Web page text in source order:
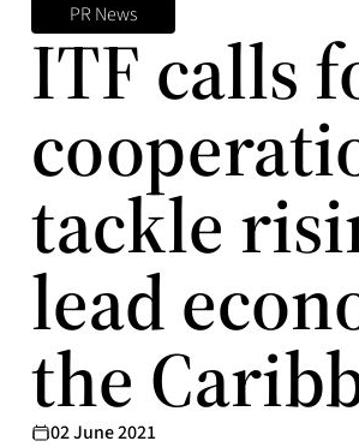
PR News
ITF calls
tackle
lead
the
02 June 2021